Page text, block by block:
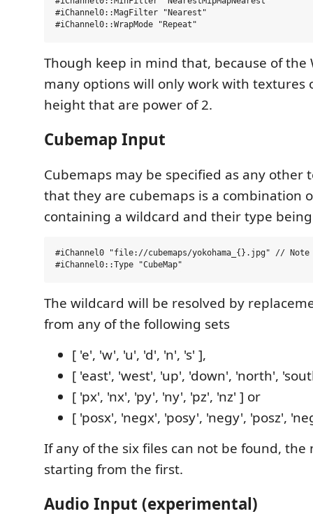
#iChannel0::MagFilter "Nearest"
Though keep in mind that, because of the
many options will only work with textures
height that are power of 2.
Cubemap Input
Cubemaps may be specified as any other
that they are cubemaps is a combination
containing a wildcard and their type
#iChannel0 "file://cubemaps/yokohama_{}.jpg" //
The wildcard will be resolved by
from any of the following sets
[ 'e', 'w', 'u', 'd', 'n', 's' ],
[ 'east', 'west', 'up', 'down', 'north',
[ 'px', 'nx', 'py', 'ny', 'pz', 'nz' ] or
[ 'posx', 'negx', 'posy', 'negy', 'posz',
If any of the six files can not be found, the
starting from the first.
Audio Input (experimental)